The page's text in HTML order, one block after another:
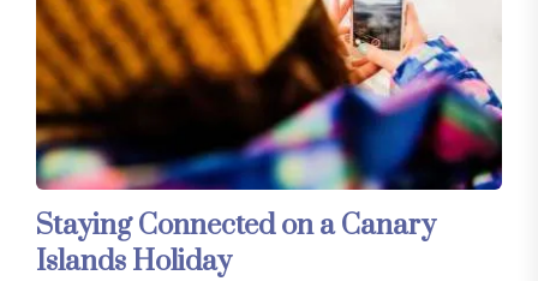
Staying Connected on a Canary
Islands Holiday